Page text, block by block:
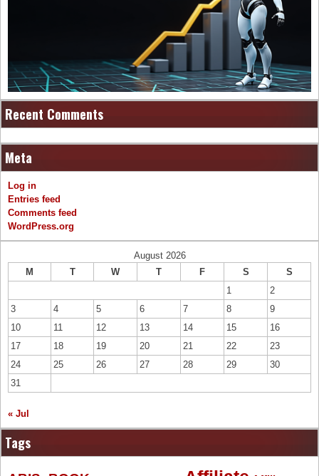
Recent Comments
Meta
Log in
Entries feed
Comments feed
WordPress.org
August 2026
M
T W T F S
S
1
2
3
4 5 6 7 8
9
10
11 12 13 14 15
16
17
18 19 20 21 22
23
24
25 26 27 28 29
30
31
« Jul
Tags